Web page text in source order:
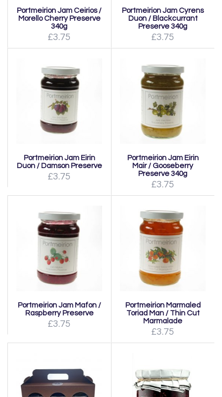
Portmeirion Jam Ceirios /
Morello Cherry Preserve
340g
£3.75
Portmeirion Jam Cyrens
Duon / Blackcurrant
Preserve 340g
£3.75
Portmeirion Jam Eirin
Duon / Damson Preserve
£3.75
Portmeirion Jam Eirin
Mair / Gooseberry
Preserve 340g
£3.75
Portmeirion Jam Mafon /
Raspberry Preserve
£3.75
Portmeirion Marmaled
Toriad Man / Thin Cut
Marmalade
£3.75